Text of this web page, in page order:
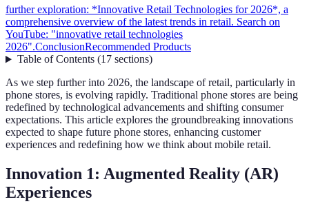
further exploration: *Innovative Retail Technologies for 2026*, a
comprehensive overview of the latest trends in retail. Search on
YouTube: "innovative retail technologies
2026".ConclusionRecommended Products
Table of Contents(17 sections)
As we step further into 2026, the landscape of retail, particularly in
phone stores, is evolving rapidly. Traditional phone stores are being
redefined by technological advancements and shifting consumer
expectations. This article explores the groundbreaking innovations
expected to shape future phone stores, enhancing customer
experiences and redefining how we think about mobile retail.
Innovation 1: Augmented Reality (AR)
Experiences